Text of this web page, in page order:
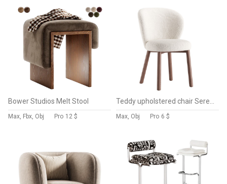
Bower Studios Melt Stool
Max, Fbx, Obj Pro 12 $ Max, Obj Pro 6 $